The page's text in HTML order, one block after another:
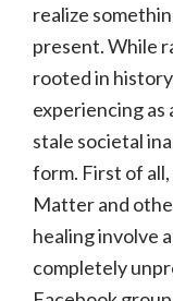
realize
present. While
rooted in
experiencing
stale societal
form. First of
Matter and
healing involve
completely